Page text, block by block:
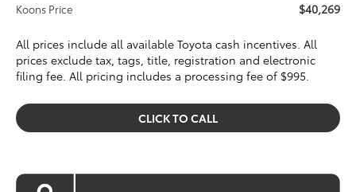
Koons Price $40,269
All prices include all available Toyota cash incentives. All
prices exclude tax, tags, title, registration and electronic
filing fee. All pricing includes a processing fee of $995.
CLICK TO CALL